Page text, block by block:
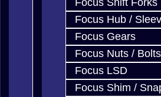
Focus Shift Forks
Focus Hub /
Focus Gears
Focus Nuts / Bolts
Focus LSD
Focus Shim /